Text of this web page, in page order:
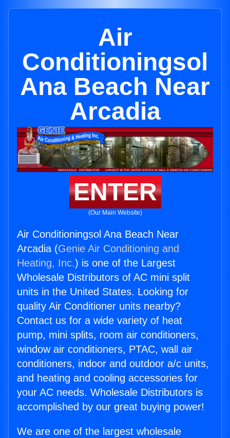
Air
Conditioningsol
Ana Beach Near
Arcadia
ENTER
(Our Main Website)
Air Conditioningsol Ana Beach Near
Arcadia (Genie Air Conditioning and
Heating, Inc.) is one of the Largest
Wholesale Distributors of AC mini split
units in the United States. Looking for
quality Air Conditioner units nearby?
Contact us for a wide variety of heat
pump, mini splits, room air conditioners,
window air conditioners, PTAC, wall air
conditioners, indoor and outdoor a/c units,
and heating and cooling accessories for
your AC needs. Wholesale Distributors is
accomplished by our great buying power!
We are one of the largest wholesale